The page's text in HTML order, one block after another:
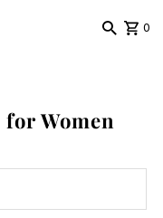
0
Women